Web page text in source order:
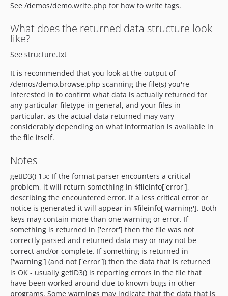
See /demos/demo.write.php for how to write tags.
What does the returned data structure look
like?
See structure.txt
It is recommended that you look at the output of
/demos/demo.browse.php scanning the file(s) you're
interested in to confirm what data is actually returned for
any particular filetype in general, and your files in
particular, as the actual data returned may vary
considerably depending on what information is available in
the file itself.
Notes
getID3() 1.x: If the format parser encounters a critical
problem, it will return something in $fileinfo['error'],
describing the encountered error. If a less critical error or
notice is generated it will appear in $fileinfo['warning']. Both
keys may contain more than one warning or error. If
something is returned in ['error'] then the file was not
correctly parsed and returned data may or may not be
correct and/or complete. If something is returned in
['warning'] (and not ['error']) then the data that is returned
is OK - usually getID3() is reporting errors in the file that
have been worked around due to known bugs in other
programs. Some warnings may indicate that the data that is